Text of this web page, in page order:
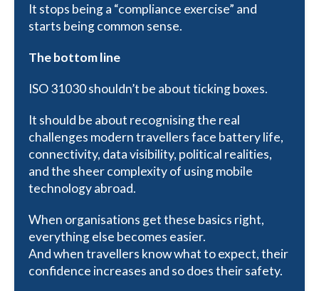
It stops being a “compliance exercise” and
starts being common sense.
The bottom line
ISO 31030 shouldn’t be about ticking boxes.
It should be about recognising the real
challenges modern travellers face battery life,
connectivity, data visibility, political realities,
and the sheer complexity of using mobile
technology abroad.
When organisations get these basics right,
everything else becomes easier.
And when travellers know what to expect, their
confidence increases and so does their safety.